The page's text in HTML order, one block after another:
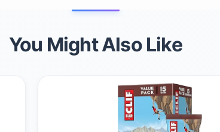
You Might Also Like